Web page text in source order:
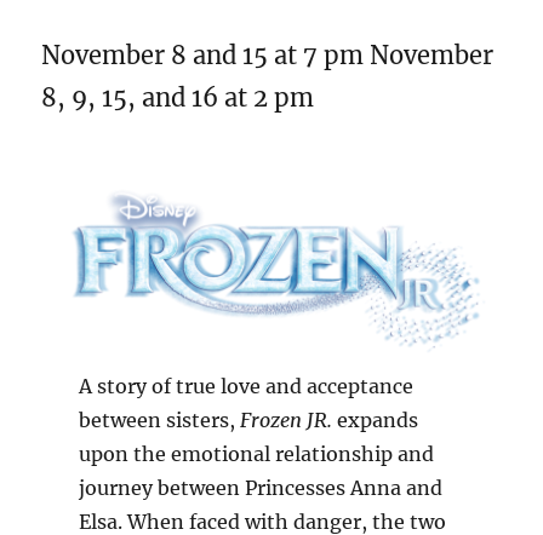
November 8 and 15 at 7 pm November
8, 9, 15, and 16 at 2 pm
A story of true love and acceptance
between sisters, Frozen JR. expands
upon the emotional relationship and
journey between Princesses Anna and
Elsa. When faced with danger, the two